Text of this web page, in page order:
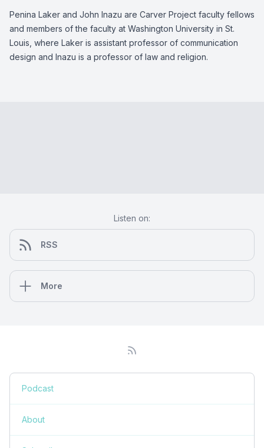
Penina Laker and John Inazu are Carver Project faculty fellows
and members of the faculty at Washington University in St.
Louis, where Laker is assistant professor of communication
design and Inazu is a professor of law and religion.
Listen on:
RSS
More
Podcast
About